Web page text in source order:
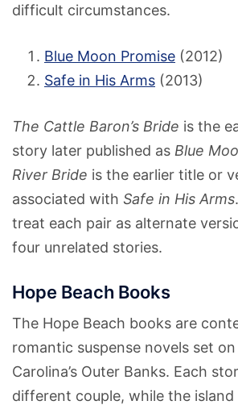
difficult circumstances.
Blue Moon Promise (2012)
Safe in His Arms (2013)
The Cattle Baron’s Bride is the
story later published as Blue
River Bride is the earlier title or
associated with Safe in His Arms
treat each pair as alternate
four unrelated stories.
Hope Beach Books
The Hope Beach books are
romantic suspense novels set
Carolina’s Outer Banks. Each
different couple, while the